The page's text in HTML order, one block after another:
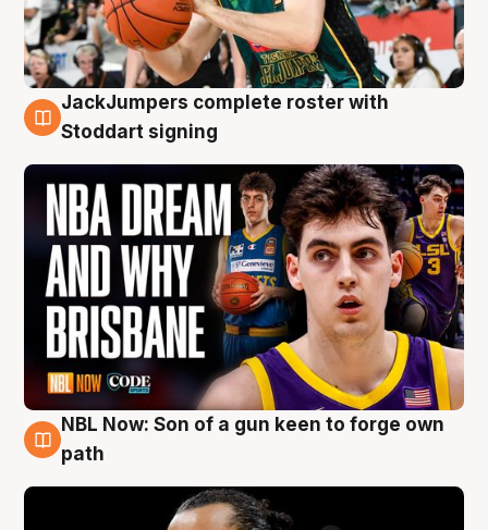
6 Aug
JackJumpers complete roster with
Stoddart signing
5 Aug
NBL Now: Son of a gun keen to forge own
path